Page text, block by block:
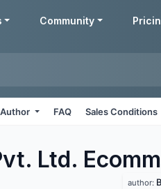
Community
Author FAQ Sales Conditions
Ltd.
author: